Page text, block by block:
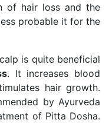
of hair loss and the
probable it for the
is quite beneficial
. It increases blood
hair growth.
by Ayurveda
of Pitta Dosha.